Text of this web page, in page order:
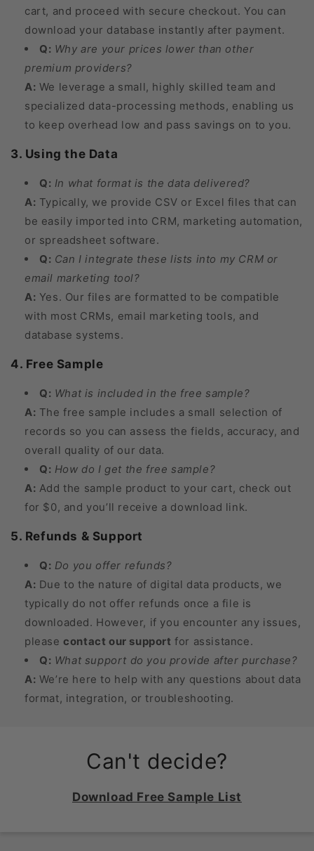
cart, and proceed with secure checkout. You can
download your database instantly after payment.
Q: Why are your prices lower than other
premium providers?
A: We leverage a small, highly skilled team and
specialized data-processing methods, enabling us
to keep overhead low and pass savings on to you.
3. Using the Data
Q: In what format is the data delivered?
A: Typically, we provide CSV or Excel files that can
be easily imported into CRM, marketing automation,
or spreadsheet software.
Q: Can I integrate these lists into my CRM or
email marketing tool?
A: Yes. Our files are formatted to be compatible
with most CRMs, email marketing tools, and
database systems.
4. Free Sample
Q: What is included in the free sample?
A: The free sample includes a small selection of
records so you can assess the fields, accuracy, and
overall quality of our data.
Q: How do I get the free sample?
A: Add the sample product to your cart, check out
for $0, and you’ll receive a download link.
5. Refunds & Support
Q: Do you offer refunds?
A: Due to the nature of digital data products, we
typically do not offer refunds once a file is
downloaded. However, if you encounter any issues,
pleasecontact our support for assistance.
Q: What support do you provide after purchase?
A: We’re here to help with any questions about data
format, integration, or troubleshooting.
Can't decide?
Download Free Sample List